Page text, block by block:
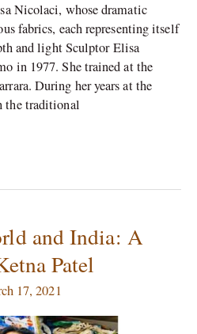
Nicolaci, whose dramatic
fabrics, each representing itself
and light Sculptor Elisa
in 1977. She trained at the
During her years at the
the traditional
and India: A
Patel
17, 2021